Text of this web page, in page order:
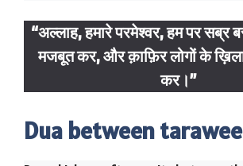
“अल्लाह, हमारे परमेश्वर, हम पर सब्र
मजबूत कर, और क़ाफ़िर लोगों के
कर।”
Dua between